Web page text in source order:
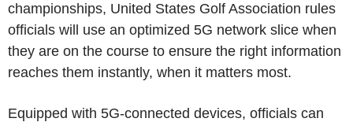
championships, United States Golf Association rules
officials will use an optimized 5G network slice when
they are on the course to ensure the right information
reaches them instantly, when it matters most.
Equipped with 5G-connected devices, officials can